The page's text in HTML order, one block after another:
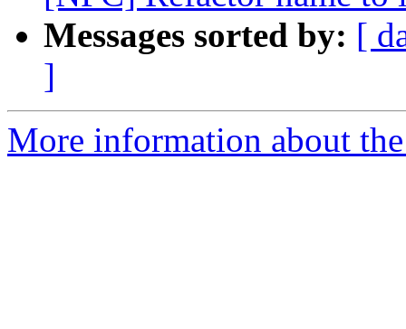
Messages sorted by: [
]
More information about